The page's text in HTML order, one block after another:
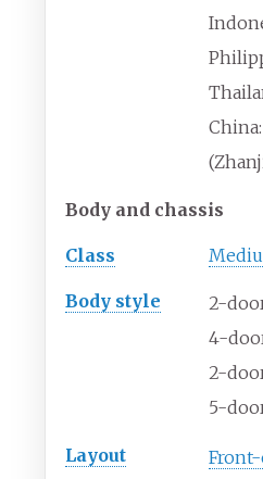
China:
Body and chassis
Class
Body style
2-
4-
2-
5-
Layout